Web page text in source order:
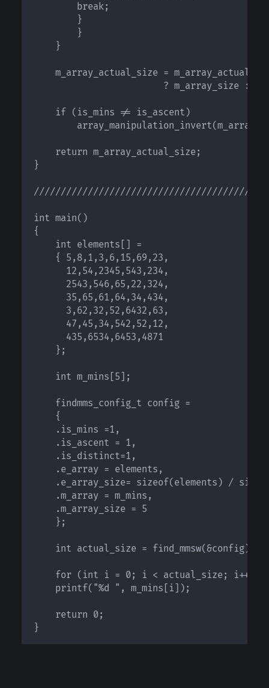
        }
    }
m_array_actual_size =
? m_array_size :
    if (is_mins != is_ascent)
array_manipulation_invert(m_array,
    return m_array_actual_size;
}
int main()
{
    int elements[] =
    { 5,8,1,3,6,15,69,23,
      12,54,2345,543,234,
      2543,546,65,22,324,
      35,65,61,64,34,434,
      3,62,32,52,6432,63,
      47,45,34,542,52,12,
      435,6534,6453,4871
    };
    int m_mins[5];
    findmms_config_t config =
    {
    };
    int actual_size = find_mmsw(&config);
    for (int i = 0; i < actual_size; i++)
    return 0;
}